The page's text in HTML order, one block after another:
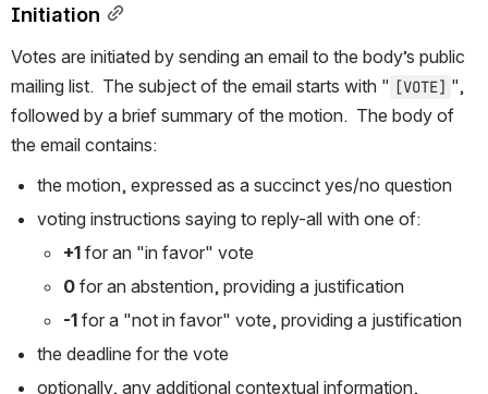
Initiation
Votes are initiated by sending an email to the body’s public
mailing list.  The subject of the email starts with " [VOTE] ",
followed by a brief summary of the motion.  The body of
the email contains:
the motion, expressed as a succinct yes/no question
voting instructions saying to reply-all with one of:
+1 for an "in favor" vote
0 for an abstention, providing a justification
-1 for a "not in favor" vote, providing a justification
the deadline for the vote
optionally, any additional contextual information,